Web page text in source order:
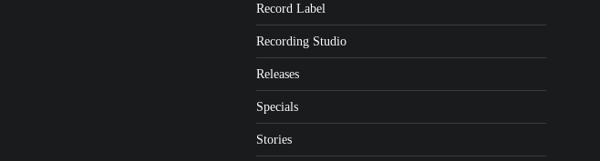
Record Label
Recording Studio
Releases
Specials
Stories